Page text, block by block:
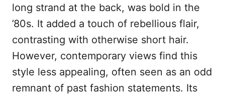
long strand at the back, was bold in the
’80s. It added a touch of rebellious flair,
contrasting with otherwise short hair.
However, contemporary views find this
style less appealing, often seen as an odd
remnant of past fashion statements. Its